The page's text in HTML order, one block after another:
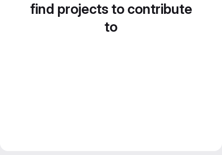
find projects to contribute
to